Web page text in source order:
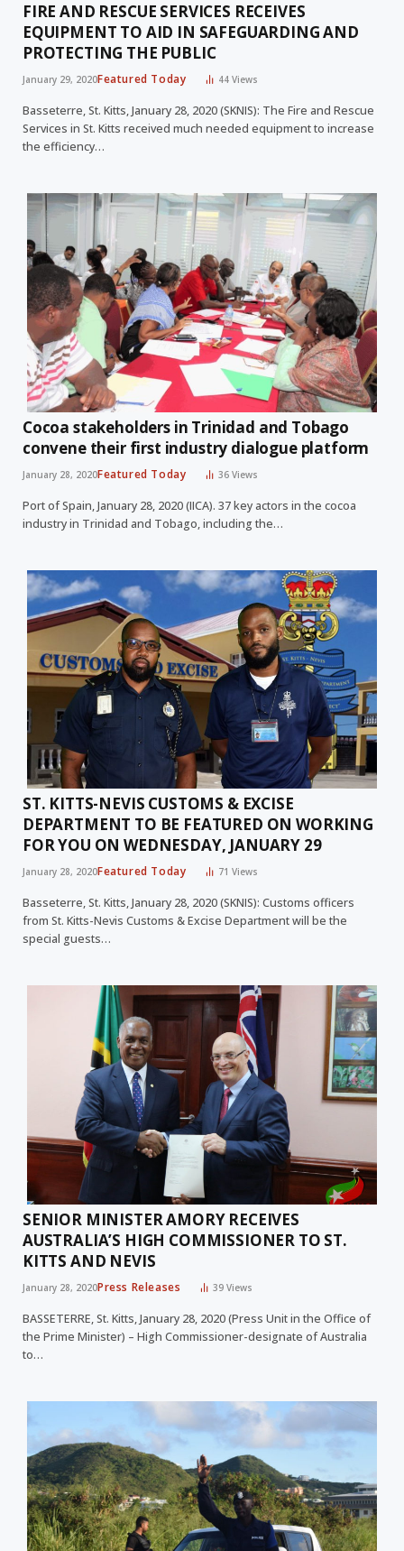
FIRE AND RESCUE SERVICES RECEIVES
EQUIPMENT TO AID IN SAFEGUARDING AND
PROTECTING THE PUBLIC
January 29, 2020Featured Today 44Views
Basseterre, St. Kitts, January 28, 2020 (SKNIS): The Fire and Rescue
Services in St. Kitts received much needed equipment to increase
the efficiency…
Cocoa stakeholders in Trinidad and Tobago
convene their first industry dialogue platform
January 28, 2020Featured Today 36Views
Port of Spain, January 28, 2020 (IICA). 37 key actors in the cocoa
industry in Trinidad and Tobago, including the…
ST. KITTS-NEVIS CUSTOMS & EXCISE
DEPARTMENT TO BE FEATURED ON WORKING
FOR YOU ON WEDNESDAY, JANUARY 29
January 28, 2020Featured Today 71Views
Basseterre, St. Kitts, January 28, 2020 (SKNIS): Customs officers
from St. Kitts-Nevis Customs & Excise Department will be the
special guests…
SENIOR MINISTER AMORY RECEIVES
AUSTRALIA’S HIGH COMMISSIONER TO ST.
KITTS AND NEVIS
January 28, 2020Press Releases 39Views
BASSETERRE, St. Kitts, January 28, 2020 (Press Unit in the Office of
the Prime Minister) – High Commissioner-designate of Australia
to…